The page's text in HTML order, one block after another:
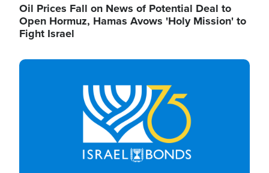
Oil Prices Fall on News of Potential Deal to
Open Hormuz, Hamas Avows 'Holy Mission' to
Fight Israel
Image